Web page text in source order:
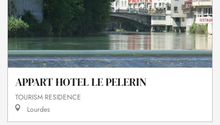
APPART HOTEL LE PELERIN
TOURISM RESIDENCE
Lourdes